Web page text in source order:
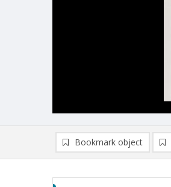
Bookmark object